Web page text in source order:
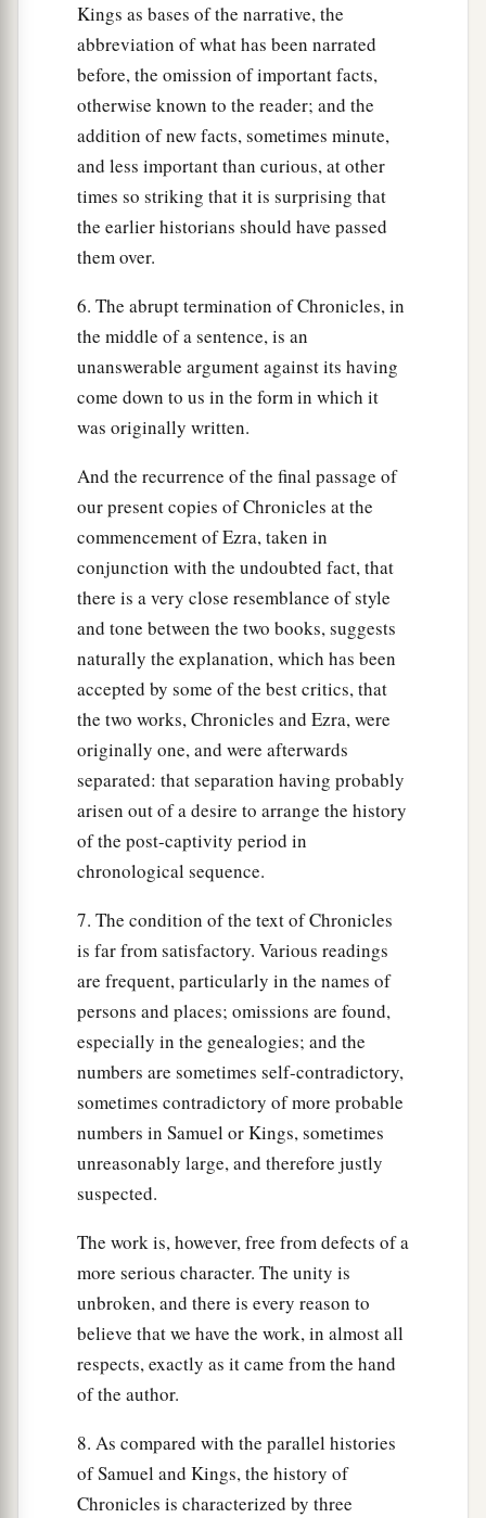
Kings as bases of the narrative, the
abbreviation of what has been narrated
before, the omission of important facts,
otherwise known to the reader; and the
addition of new facts, sometimes minute,
and less important than curious, at other
times so striking that it is surprising that
the earlier historians should have passed
them over.
6. The abrupt termination of Chronicles, in
the middle of a sentence, is an
unanswerable argument against its having
come down to us in the form in which it
was originally written.
And the recurrence of the final passage of
our present copies of Chronicles at the
commencement of Ezra, taken in
conjunction with the undoubted fact, that
there is a very close resemblance of style
and tone between the two books, suggests
naturally the explanation, which has been
accepted by some of the best critics, that
the two works, Chronicles and Ezra, were
originally one, and were afterwards
separated: that separation having probably
arisen out of a desire to arrange the history
of the post-captivity period in
chronological sequence.
7. The condition of the text of Chronicles
is far from satisfactory. Various readings
are frequent, particularly in the names of
persons and places; omissions are found,
especially in the genealogies; and the
numbers are sometimes self-contradictory,
sometimes contradictory of more probable
numbers in Samuel or Kings, sometimes
unreasonably large, and therefore justly
suspected.
The work is, however, free from defects of a
more serious character. The unity is
unbroken, and there is every reason to
believe that we have the work, in almost all
respects, exactly as it came from the hand
of the author.
8. As compared with the parallel histories
of Samuel and Kings, the history of
Chronicles is characterized by three